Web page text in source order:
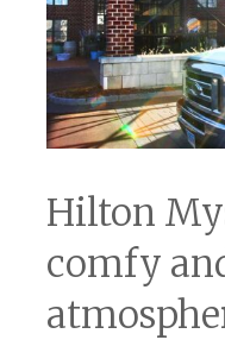
Hilton
comfy